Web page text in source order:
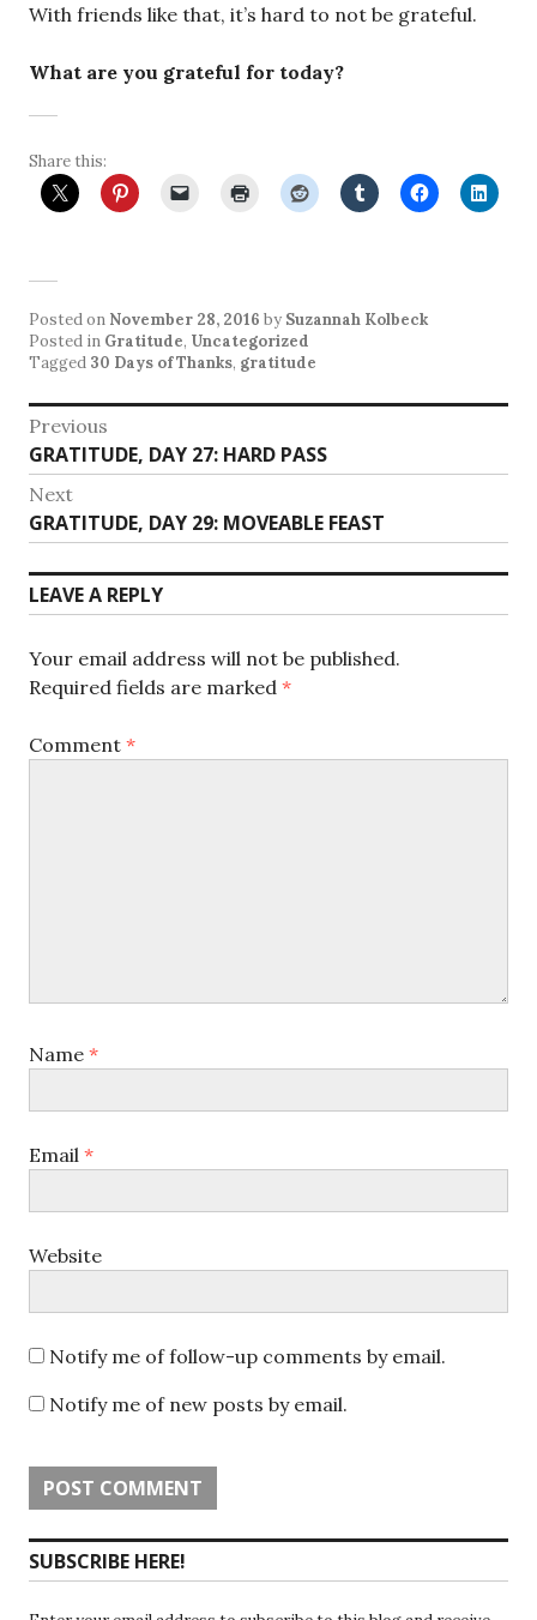
With friends like that, it’s hard to not be grateful.
What are you grateful for today?
Share this:
Posted on November 28, 2016 by Suzannah Kolbeck
Posted in Gratitude, Uncategorized
Tagged 30 Days of Thanks, gratitude
Post
navigation
Previous
Previous
post:
GRATITUDE, DAY 27: HARD PASS
Next
Next
post:
GRATITUDE, DAY 29: MOVEABLE FEAST
LEAVE A REPLY
Your email address will not be published.
Required fields are marked *
Comment *
Name *
Email *
Website
Notify me of follow-up comments by email.
Notify me of new posts by email.
SUBSCRIBE HERE!